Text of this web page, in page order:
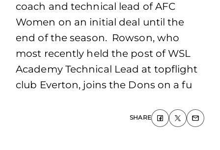
coach and technical lead of AFC
Women on an initial deal until the
end of the season. Rowson, who
most recently held the post of WSL
Academy Technical Lead at topflight
club Everton, joins the Dons on a fu
SHARE